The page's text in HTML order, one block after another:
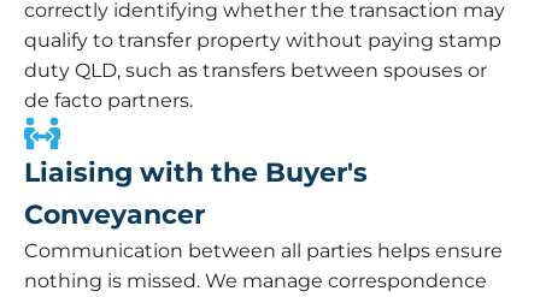
correctly identifying whether the transaction may
qualify to transfer property without paying stamp
duty QLD, such as transfers between spouses or
de facto partners.
Liaising with the Buyer's
Conveyancer
Communication between all parties helps ensure
nothing is missed. We manage correspondence